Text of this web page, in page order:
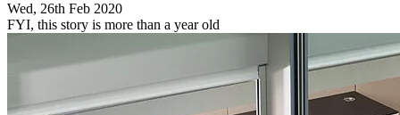
Wed, 26th Feb 2020
FYI, this story is more than a year old